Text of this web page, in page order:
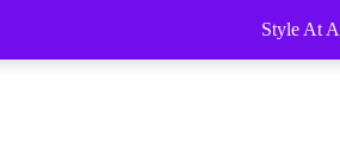
Style At